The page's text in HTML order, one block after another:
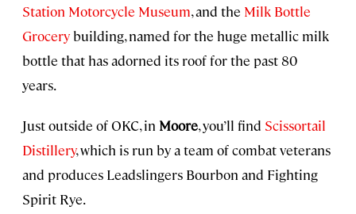
Station Motorcycle Museum, and the Milk Bottle
Grocerybuilding, named for the huge metallic milk
bottle that has adorned its roof for the past 80
years.
Just outside of OKC, in Moore, you’ll find Scissortail
Distillery, which is run by a team of combat veterans
and produces Leadslingers Bourbon and Fighting
Spirit Rye.